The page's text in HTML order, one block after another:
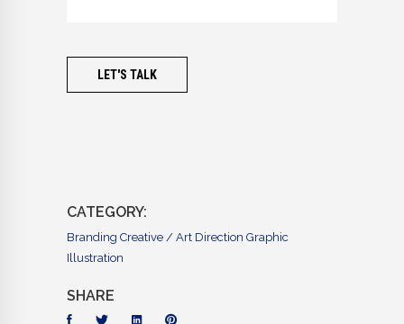
LET'S TALK
CATEGORY:
Branding Creative / Art Direction Graphic
Illustration
SHARE